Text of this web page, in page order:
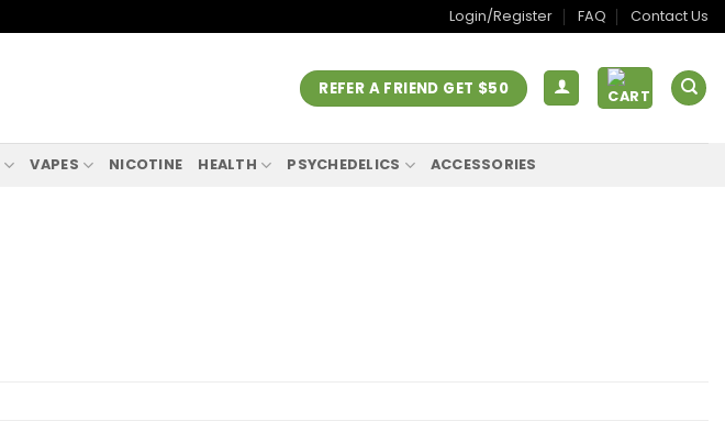
Login/Register FAQ Contact Us
REFER A FRIEND GET $50
VAPES NICOTINE HEALTH PSYCHEDELICS ACCESSORIES